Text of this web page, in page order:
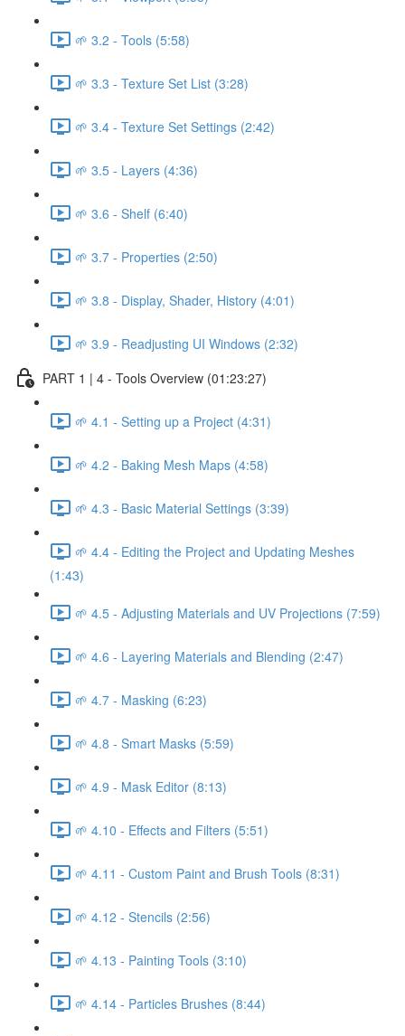
🌱 3.2 - Tools (5:58)
🌱 3.3 - Texture Set List (3:28)
🌱 3.4 - Texture Set Settings (2:42)
🌱 3.5 - Layers (4:36)
🌱 3.6 - Shelf (6:40)
🌱 3.7 - Properties (2:50)
🌱 3.8 - Display, Shader, History (4:01)
🌱 3.9 - Readjusting UI Windows (2:32)
PART 1 | 4 - Tools Overview (01:23:27)
🌱 4.1 - Setting up a Project (4:31)
🌱 4.2 - Baking Mesh Maps (4:58)
🌱 4.3 - Basic Material Settings (3:39)
🌱 4.4 - Editing the Project and Updating Meshes
(1:43)
🌱 4.5 - Adjusting Materials and UV Projections (7:59)
🌱 4.6 - Layering Materials and Blending (2:47)
🌱 4.7 - Masking (6:23)
🌱 4.8 - Smart Masks (5:59)
🌱 4.9 - Mask Editor (8:13)
🌱 4.10 - Effects and Filters (5:51)
🌱 4.11 - Custom Paint and Brush Tools (8:31)
🌱 4.12 - Stencils (2:56)
🌱 4.13 - Painting Tools (3:10)
🌱 4.14 - Particles Brushes (8:44)